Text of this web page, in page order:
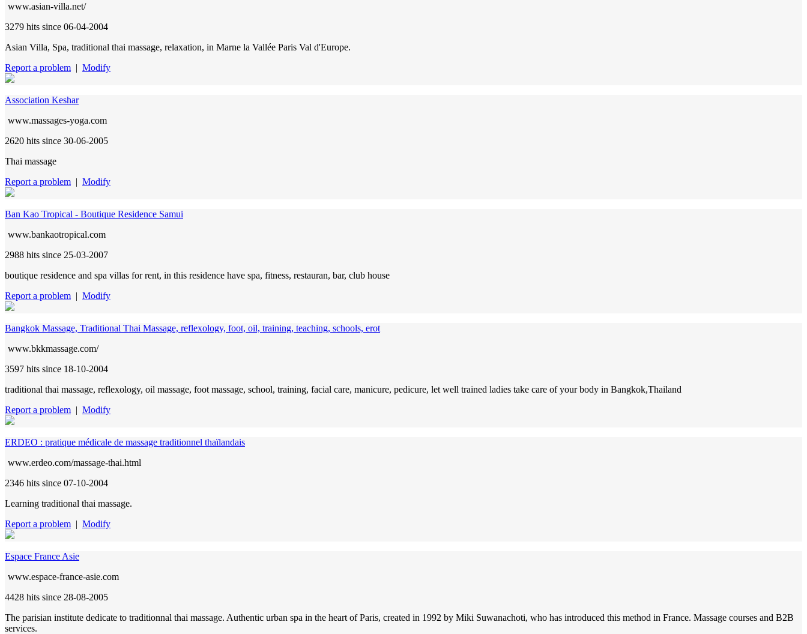
www.asian-villa.net/
3279 hits since 06-04-2004
Asian Villa, Spa, traditional thai massage, relaxation, in Marne la Vallée Paris Val d'Europe.
Report a problem | Modify
Association Keshar
www.massages-yoga.com
2620 hits since 30-06-2005
Thai massage
Report a problem | Modify
Ban Kao Tropical - Boutique Residence Samui
www.bankaotropical.com
2988 hits since 25-03-2007
boutique residence and spa villas for rent, in this residence have spa, fitness, restauran, bar, club house
Report a problem | Modify
Bangkok Massage, Traditional Thai Massage, reflexology, foot, oil, training, teaching, schools, erot
www.bkkmassage.com/
3597 hits since 18-10-2004
traditional thai massage, reflexology, oil massage, foot massage, school, training, facial care, manicure, pedicure, let well trained ladies take care of your body in Bangkok,Thailand
Report a problem | Modify
ERDEO : pratique médicale de massage traditionnel thaïlandais
www.erdeo.com/massage-thai.html
2346 hits since 07-10-2004
Learning traditional thai massage.
Report a problem | Modify
Espace France Asie
www.espace-france-asie.com
4428 hits since 28-08-2005
The parisian institute dedicate to traditionnal thai massage. Authentic urban spa in the heart of Paris, created in 1992 by Miki Suwanachoti, who has introduced this method in France. Massage courses and B2B
services.